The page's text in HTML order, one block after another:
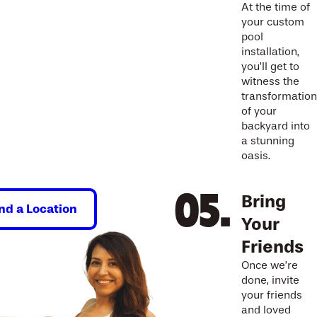
At the time of
your custom
pool
installation,
you’ll get to
witness the
transformation
of your
backyard into
a stunning
oasis.
Bring
Your
Friends
Once we’re
done, invite
your friends
and loved
a Location